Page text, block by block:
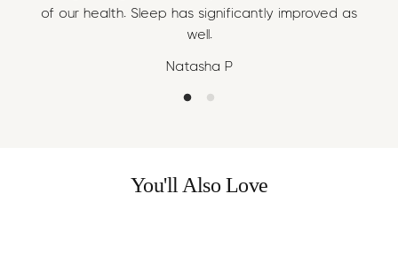
of our health. Sleep has significantly improved as
well.
Natasha P
You'll Also Love